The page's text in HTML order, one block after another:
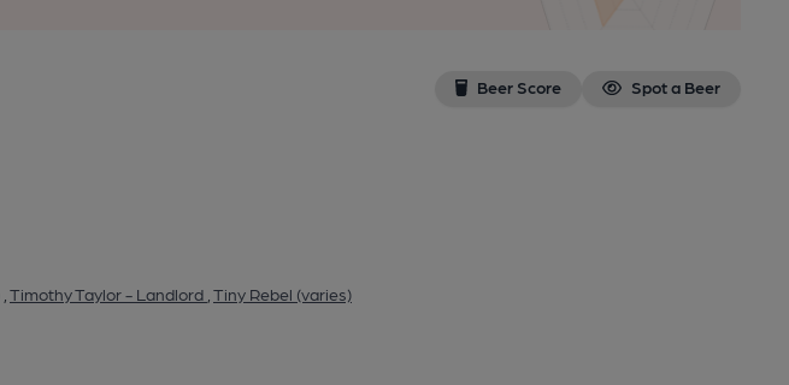
Beer Score Spot a Beer
Timothy Taylor - Landlord Tiny Rebel (varies)